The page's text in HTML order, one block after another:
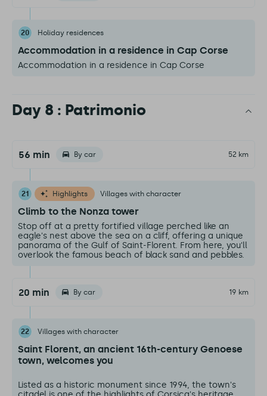
20 Holiday residences
Accommodation in a residence in Cap Corse
Accommodation in a residence in Cap Corse
Day 8 : Patrimonio
56 min By car 52 km
21 Highlights Villages with character
Climb to the Nonza tower
Stop off at a pretty fortified village perched like an
eagle's nest above the sea on a cliff, offering a unique
panorama of the Gulf of Saint-Florent. From here, you'll
overlook the famous beach of black sand and pebbles.
20 min By car 19 km
22 Villages with character
Saint Florent, an ancient 16th-century Genoese
town, welcomes you
Listed as a historic monument since 1994, the town's